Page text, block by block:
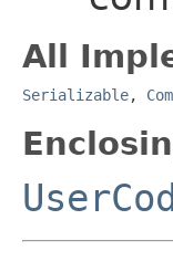
All
Serializable,